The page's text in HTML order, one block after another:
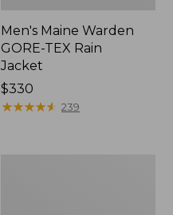
Men's Maine Warden
GORE-TEX Rain
Jacket
Price:
$330
$330
★★★★★
★★★★★ 239